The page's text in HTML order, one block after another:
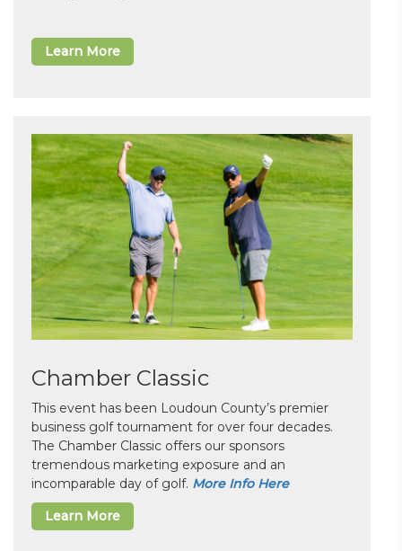
Learn More
Chamber Classic
This event has been Loudoun County’s premier
business golf tournament for over four decades.
The Chamber Classic offers our sponsors
tremendous marketing exposure and an
incomparable day of golf. More Info Here
Learn More